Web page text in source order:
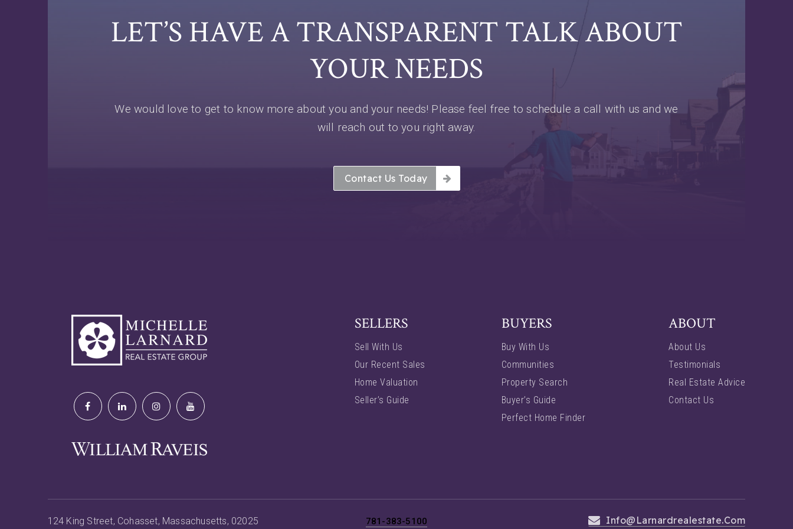
LET’S HAVE A TRANSPARENT TALK ABOUT
YOUR NEEDS
We would love to get to know more about you and your needs! Please feel free to schedule a call with us and we
will reach out to you right away.
Contact Us Today
SELLERS
Sell With Us
Our Recent Sales
Home Valuation
Seller’s Guide
BUYERS
Buy With Us
Communities
Property Search
Buyer’s Guide
Perfect Home Finder
ABOUT
About Us
Testimonials
Real Estate Advice
Contact Us
781-383-5100 Info@larnardrealestate.com
124 King Street, Cohasset, Massachusetts, 02025